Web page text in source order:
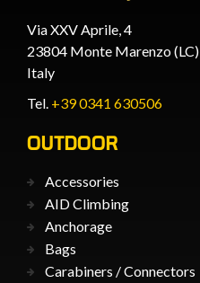
Via XXV Aprile, 4
23804 Monte Marenzo (LC)
Italy
Tel. +39 0341 630506
OUTDOOR
Accessories
AID Climbing
Anchorage
Bags
Carabiners / Connectors